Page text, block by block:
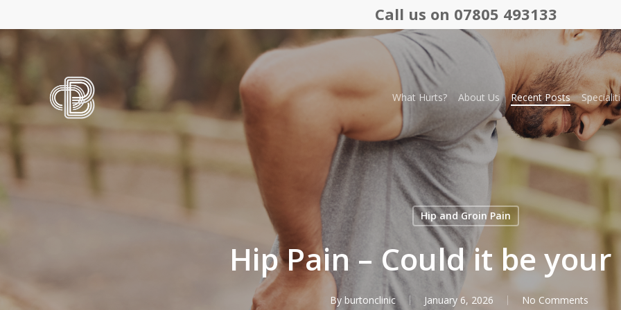
to
Call us on 07805 493133
What Hurts? About Us Recent Posts
Hip and Groin Pain
Hip Pain – Could it be your
By burtonclinic January 6, 2026 No Comments